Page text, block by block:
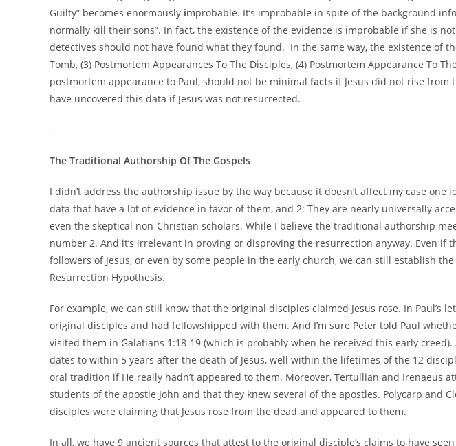
Guilty” becomes enormously improbable. It’s improbable in spite of the background
normally kill their sons”. In fact, the existence of the evidence is improbable if she is
detectives should not have found what they found. In the same way, the existence of
Tomb, (3) Postmortem Appearances To The Disciples, (4) Postmortem Appearance To
postmortem appearance to Paul, should not be minimal facts if Jesus did not rise from
have uncovered this data if Jesus was not resurrected.
—-
The Traditional Authorship Of The Gospels
I didn’t address the authorship issue by the way because it doesn’t affect my case one
data that have a lot of evidence in favor of them, and 2: They are nearly universally
even the skeptical non-Christian scholars. While I believe the traditional authorship
number 2. And it’s irrelevant in proving or disproving the resurrection anyway. Even if
followers of Jesus, or even by some people in the early church, we can still establish
Resurrection Hypothesis.
For example, we can still know that the original disciples claimed Jesus rose. In Paul’s
original disciples and had fellowshipped with them. And I’m sure Peter told Paul
visited them in Galatians 1:18-19 (which is probably when he received this early
dates to within 5 years after the death of Jesus, well within the lifetimes of the 12
oral tradition if He really hadn’t appeared to them. Moreover, Tertullian and Irenaeus
students of the apostle John and that they knew several of the apostles. Polycarp and
disciples were claiming that Jesus rose from the dead and appeared to them.
In all, we have 9 ancient sources that attest to the original disciple’s claims to have